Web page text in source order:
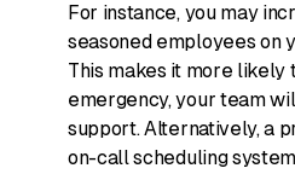
For instance, you may
seasoned employees on
This makes it more likely
emergency, your team
support. Alternatively, a
on-call scheduling